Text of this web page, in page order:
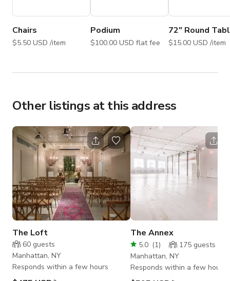
Chairs
$5.50 USD /item
Podium
$100.00 USD flat fee
72" Round
$15.00 USD /item
Other listings at this address
The Loft
60 guests
Manhattan, NY
Responds within a few hours
The Annex
5.0 (1) 175 guests
Manhattan, NY
Responds within a few hours